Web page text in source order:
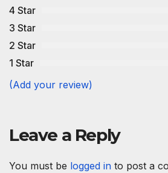
4 Star
3 Star
2 Star
1 Star
(Add your review)
Leave a Reply
You must be logged in to post a